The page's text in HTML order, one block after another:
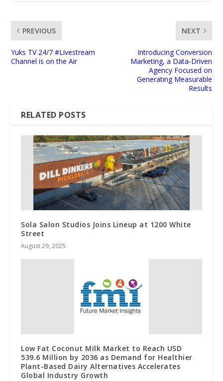
PREVIOUS
Yuks TV 24/7 #Livestream
Channel is on the Air
NEXT
Introducing Conversion
Marketing, a Data-Driven
Agency Focused on
Generating Measurable
Results
RELATED POSTS
Sola Salon Studios Joins Lineup at 1200 White
Street
August 29, 2025
Low Fat Coconut Milk Market to Reach USD
539.6 Million by 2036 as Demand for Healthier
Plant-Based Dairy Alternatives Accelerates
Global Industry Growth